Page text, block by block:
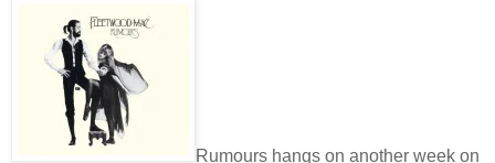
Rumours hangs on another week on